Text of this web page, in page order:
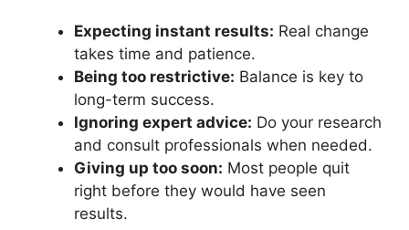
Expecting instant results: Real change
takes time and patience.
Being too restrictive: Balance is key to
long-term success.
Ignoring expert advice: Do your research
and consult professionals when needed.
Giving up too soon: Most people quit
right before they would have seen
results.